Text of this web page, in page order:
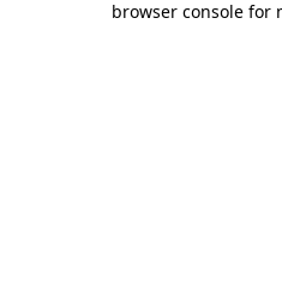
browser console for